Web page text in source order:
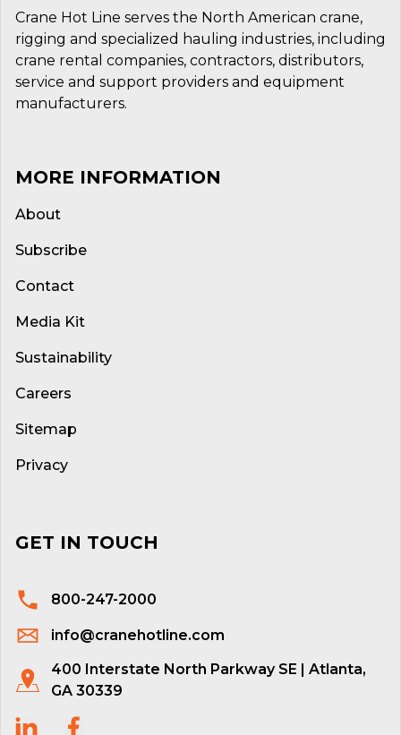
Crane Hot Line serves the North American crane,
rigging and specialized hauling industries, including
crane rental companies, contractors, distributors,
service and support providers and equipment
manufacturers.
MORE INFORMATION
About
Subscribe
Contact
Media Kit
Sustainability
Careers
Sitemap
Privacy
GET IN TOUCH
800-247-2000
info@cranehotline.com
400 Interstate North Parkway SE | Atlanta,
GA 30339